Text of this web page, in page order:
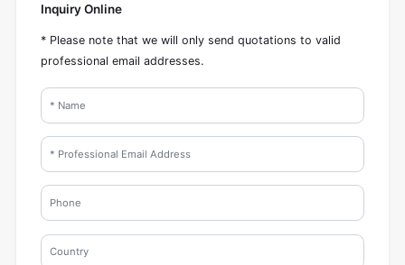
Inquiry Online
* Please note that we will only send quotations to valid
professional email addresses.